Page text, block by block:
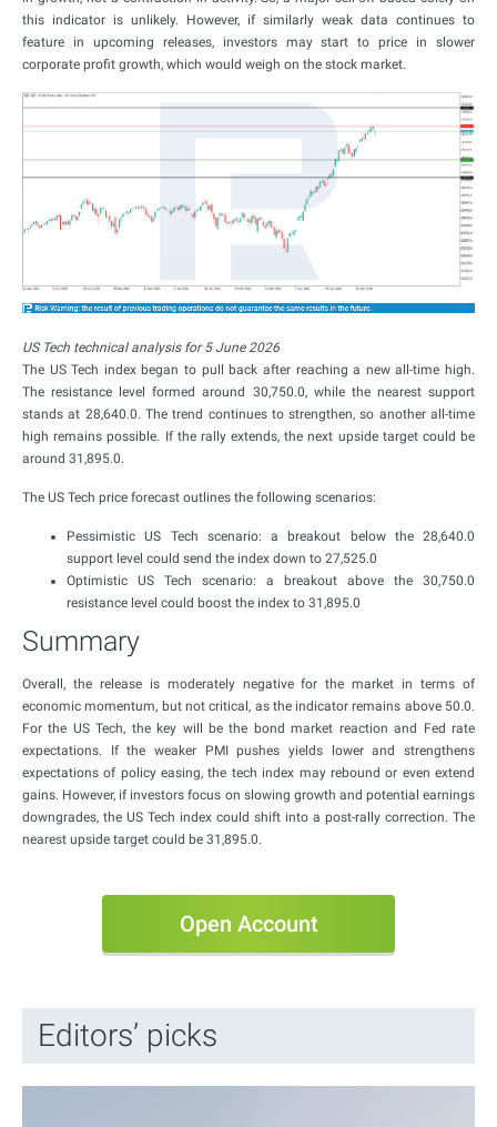
this indicator is unlikely. However, if similarly weak data continues to
feature in upcoming releases, investors may start to price in slower
corporate profit growth, which would weigh on the stock market.
US Tech technical analysis for 5 June 2026
The US Tech index began to pull back after reaching a new all-time high.
The resistance level formed around 30,750.0, while the nearest support
stands at 28,640.0. The trend continues to strengthen, so another all-time
high remains possible. If the rally extends, the next upside target could be
around 31,895.0.
The US Tech price forecast outlines the following scenarios:
Pessimistic US Tech scenario: a breakout below the 28,640.0
support level could send the index down to 27,525.0
Optimistic US Tech scenario: a breakout above the 30,750.0
resistance level could boost the index to 31,895.0
Summary
Overall, the release is moderately negative for the market in terms of
economic momentum, but not critical, as the indicator remains above 50.0.
For the US Tech, the key will be the bond market reaction and Fed rate
expectations. If the weaker PMI pushes yields lower and strengthens
expectations of policy easing, the tech index may rebound or even extend
gains. However, if investors focus on slowing growth and potential earnings
downgrades, the US Tech index could shift into a post-rally correction. The
nearest upside target could be 31,895.0.
Open Account
Editors’ picks